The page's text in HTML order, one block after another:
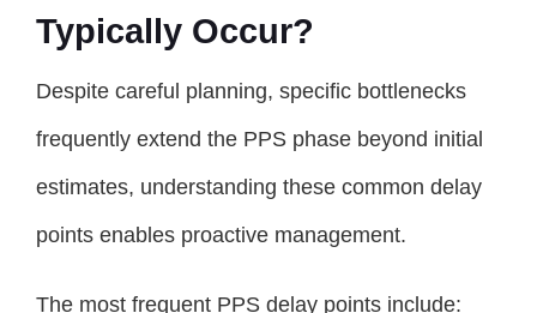
Typically Occur?
Despite careful planning, specific bottlenecks
frequently extend the PPS phase beyond initial
estimates, understanding these common delay
points enables proactive management.
The most frequent PPS delay points include: